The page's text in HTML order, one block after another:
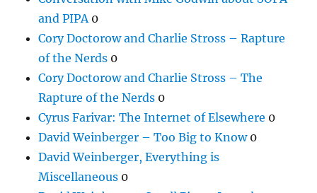
and PIPA 0
Cory Doctorow and Charlie Stross – Rapture
of the Nerds 0
Cory Doctorow and Charlie Stross – The
Rapture of the Nerds 0
Cyrus Farivar: The Internet of Elsewhere 0
David Weinberger – Too Big to Know0
David Weinberger, Everything is
Miscellaneous 0